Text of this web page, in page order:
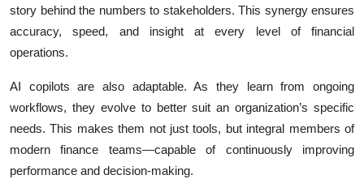
story behind the numbers to stakeholders. This synergy ensures
accuracy, speed, and insight at every level of financial
operations.
AI copilots are also adaptable. As they learn from ongoing
workflows, they evolve to better suit an organization’s specific
needs. This makes them not just tools, but integral members of
modern finance teams—capable of continuously improving
performance and decision-making.